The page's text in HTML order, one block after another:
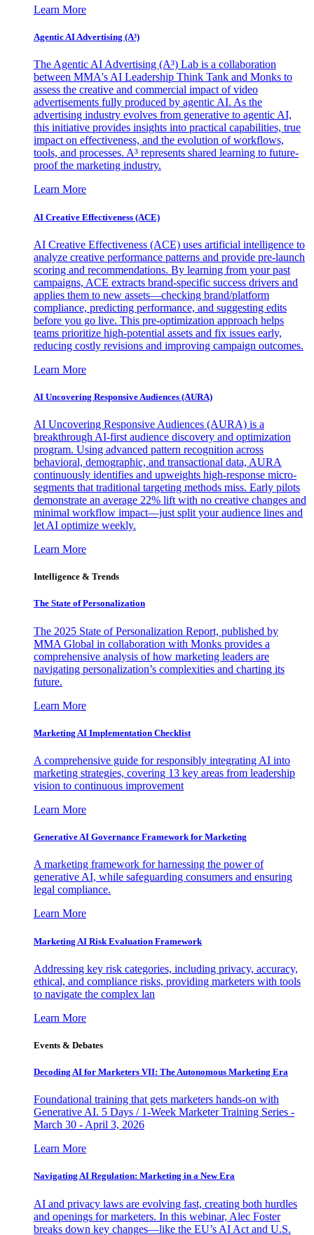
Learn More
Agentic AI Advertising (A³)
The Agentic AI Advertising (A³) Lab is a collaboration
between MMA's AI Leadership Think Tank and Monks to
assess the creative and commercial impact of video
advertisements fully produced by agentic AI. As the
advertising industry evolves from generative to agentic AI,
this initiative provides insights into practical capabilities, true
impact on effectiveness, and the evolution of workflows,
tools, and processes. A³ represents shared learning to future-
proof the marketing industry.
Learn More
AI Creative Effectiveness (ACE)
AI Creative Effectiveness (ACE) uses artificial intelligence to
analyze creative performance patterns and provide pre-launch
scoring and recommendations. By learning from your past
campaigns, ACE extracts brand-specific success drivers and
applies them to new assets—checking brand/platform
compliance, predicting performance, and suggesting edits
before you go live. This pre-optimization approach helps
teams prioritize high-potential assets and fix issues early,
reducing costly revisions and improving campaign outcomes.
Learn More
AI Uncovering Responsive Audiences (AURA)
AI Uncovering Responsive Audiences (AURA) is a
breakthrough AI-first audience discovery and optimization
program. Using advanced pattern recognition across
behavioral, demographic, and transactional data, AURA
continuously identifies and upweights high-response micro-
segments that traditional targeting methods miss. Early pilots
demonstrate an average 22% lift with no creative changes and
minimal workflow impact—just split your audience lines and
let AI optimize weekly.
Learn More
Intelligence & Trends
The State of Personalization
The 2025 State of Personalization Report, published by
MMA Global in collaboration with Monks provides a
comprehensive analysis of how marketing leaders are
navigating personalization’s complexities and charting its
future.
Learn More
Marketing AI Implementation Checklist
A comprehensive guide for responsibly integrating AI into
marketing strategies, covering 13 key areas from leadership
vision to continuous improvement
Learn More
Generative AI Governance Framework for Marketing
A marketing framework for harnessing the power of
generative AI, while safeguarding consumers and ensuring
legal compliance.
Learn More
Marketing AI Risk Evaluation Framework
Addressing key risk categories, including privacy, accuracy,
ethical, and compliance risks, providing marketers with tools
to navigate the complex lan
Learn More
Events & Debates
Decoding AI for Marketers VII: The Autonomous Marketing Era
Foundational training that gets marketers hands-on with
Generative AI. 5 Days / 1-Week Marketer Training Series -
March 30 - April 3, 2026
Learn More
Navigating AI Regulation: Marketing in a New Era
AI and privacy laws are evolving fast, creating both hurdles
and openings for marketers. In this webinar, Alec Foster
breaks down key changes—like the EU’s AI Act and U.S.